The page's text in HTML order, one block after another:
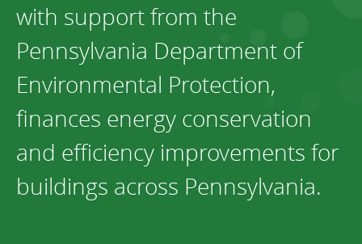
Early Childhood Education
Equitable Food Systems
Historically Black College and Universities (HBCU)
Housing
K-12 Education
Commercial Real Estate
Early Childhood Education
Food Systems
Health
Historically Black College & University (HBCU)
Housing
K-12 Education
Annual Reports
with support from the
Pennsylvania Department of
Environmental Protection,
finances energy conservation
and efficiency improvements for
buildings across Pennsylvania.